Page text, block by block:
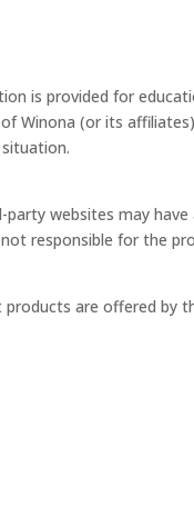
is provided for
of Winona (or its
party websites may
responsible for the
products are offered by